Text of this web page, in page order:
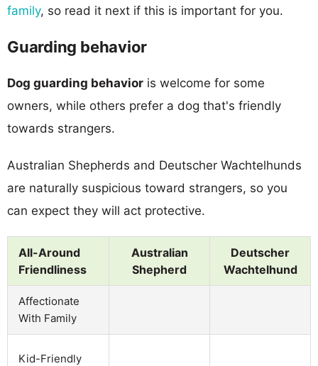
family, so read it next if this is important for you.
Guarding behavior
Dog guarding behavior is welcome for some
owners, while others prefer a dog that's friendly
towards strangers.
Australian Shepherds and Deutscher Wachtelhunds
are naturally suspicious toward strangers, so you
can expect they will act protective.
All-Around
Friendliness
Australian
Shepherd
Deutscher
Wachtelhund
Affectionate
With Family
Kid-Friendly